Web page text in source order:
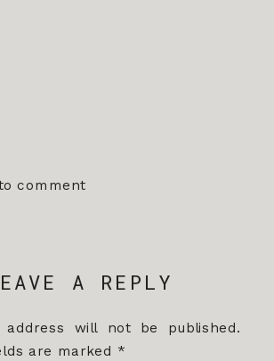
comment
A REPLY
address will not be published.
are marked *